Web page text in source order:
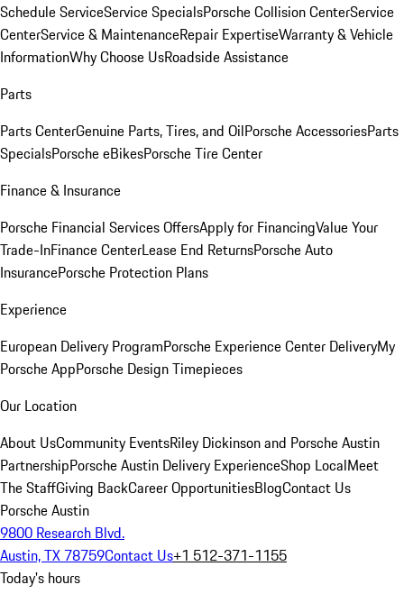
Schedule ServiceService SpecialsPorsche Collision CenterService
CenterService & MaintenanceRepair ExpertiseWarranty & Vehicle
InformationWhy Choose UsRoadside Assistance
Parts
Parts CenterGenuine Parts, Tires, and OilPorsche AccessoriesParts
SpecialsPorsche eBikesPorsche Tire Center
Finance & Insurance
Porsche Financial Services OffersApply for FinancingValue Your
Trade-InFinance CenterLease End ReturnsPorsche Auto
InsurancePorsche Protection Plans
Experience
European Delivery ProgramPorsche Experience Center DeliveryMy
Porsche AppPorsche Design Timepieces
Our Location
About UsCommunity EventsRiley Dickinson and Porsche Austin
PartnershipPorsche Austin Delivery ExperienceShop LocalMeet
The StaffGiving BackCareer OpportunitiesBlogContact Us
Porsche Austin
9800 Research Blvd.
Austin, TX 78759Contact Us+1 512-371-1155
Today's hours